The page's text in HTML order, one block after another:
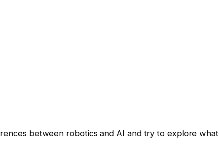
between robotics and AI and try to explore what